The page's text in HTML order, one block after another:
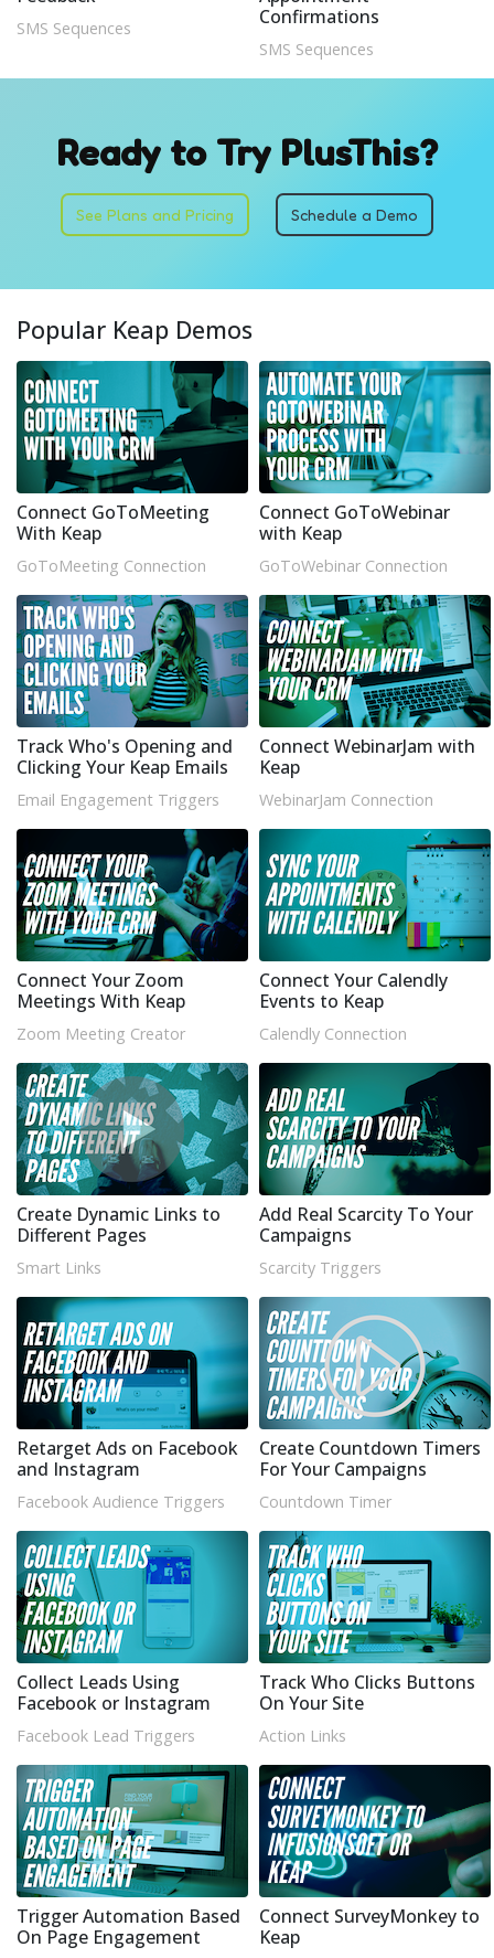
SMS Sequences
Confirmations
SMS Sequences
Ready to Try PlusThis?
See Plans and Pricing Schedule a Demo
Popular Keap Demos
Connect GoToMeeting
With Keap
GoToMeeting Connection
Connect GoToWebinar
with Keap
GoToWebinar Connection
Track Who's Opening and
Clicking Your Keap Emails
Email Engagement Triggers
Connect WebinarJam with
Keap
WebinarJam Connection
Connect Your Zoom
Meetings With Keap
Zoom Meeting Creator
Connect Your Calendly
Events to Keap
Calendly Connection
Create Dynamic Links to
Different Pages
Smart Links
Add Real Scarcity To Your
Campaigns
Scarcity Triggers
Retarget Ads on Facebook
and Instagram
Facebook Audience Triggers
Create Countdown Timers
For Your Campaigns
Countdown Timer
Collect Leads Using
Facebook or Instagram
Facebook Lead Triggers
Track Who Clicks Buttons
On Your Site
Action Links
Trigger Automation Based
On Page Engagement
Connect SurveyMonkey to
Keap